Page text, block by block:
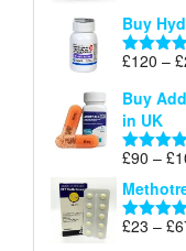
Buy
Rated
£120 – £
Buy
in UK
Rated
£90 – £
Rated
£23 – £